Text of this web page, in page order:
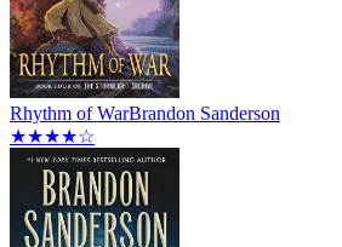
Rhythm of WarBrandon Sanderson
★★★★☆